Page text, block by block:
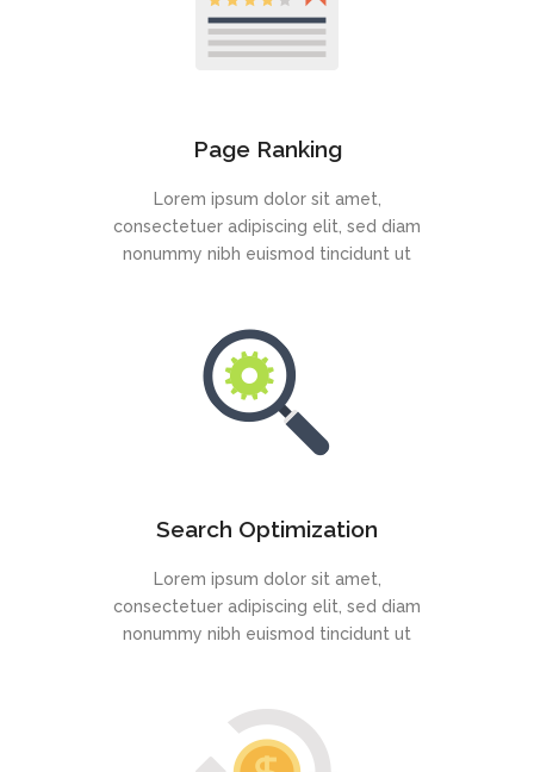
Page Ranking
Lorem ipsum dolor sit amet,
consectetuer adipiscing elit, sed diam
nonummy nibh euismod tincidunt ut
Search Optimization
Lorem ipsum dolor sit amet,
consectetuer adipiscing elit, sed diam
nonummy nibh euismod tincidunt ut